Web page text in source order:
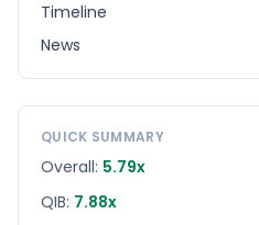
Timeline
News
QUICK SUMMARY
Overall: 5.79x
QIB: 7.88x